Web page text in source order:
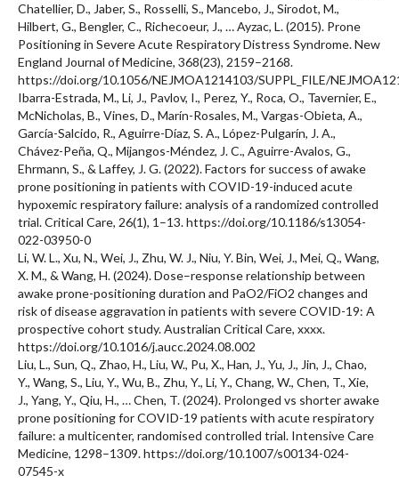
Chatellier, D., Jaber, S., Rosselli, S., Mancebo, J., Sirodot, M.,
Hilbert, G., Bengler, C., Richecoeur, J., … Ayzac, L. (2015). Prone
Positioning in Severe Acute Respiratory Distress Syndrome. New
England Journal of Medicine, 368(23), 2159–2168.
https://doi.org/10.1056/NEJMOA1214103/SUPPL_FILE/
Ibarra-Estrada, M., Li, J., Pavlov, I., Perez, Y., Roca, O., Tavernier, E.,
McNicholas, B., Vines, D., Marín-Rosales, M., Vargas-Obieta, A.,
García-Salcido, R., Aguirre-Díaz, S. A., López-Pulgarín, J. A.,
Chávez-Peña, Q., Mijangos-Méndez, J. C., Aguirre-Avalos, G.,
Ehrmann, S., & Laffey, J. G. (2022). Factors for success of awake
prone positioning in patients with COVID-19-induced acute
hypoxemic respiratory failure: analysis of a randomized controlled
trial. Critical Care, 26(1), 1–13. https://doi.org/10.1186/s13054-
022-03950-0
Li, W. L., Xu, N., Wei, J., Zhu, W. J., Niu, Y. Bin, Wei, J., Mei, Q., Wang,
X. M., & Wang, H. (2024). Dose–response relationship between
awake prone-positioning duration and PaO2/FiO2 changes and
risk of disease aggravation in patients with severe COVID-19: A
prospective cohort study. Australian Critical Care, xxxx.
https://doi.org/10.1016/j.aucc.2024.08.002
Liu, L., Sun, Q., Zhao, H., Liu, W., Pu, X., Han, J., Yu, J., Jin, J., Chao,
Y., Wang, S., Liu, Y., Wu, B., Zhu, Y., Li, Y., Chang, W., Chen, T., Xie,
J., Yang, Y., Qiu, H., … Chen, T. (2024). Prolonged vs shorter awake
prone positioning for COVID-19 patients with acute respiratory
failure: a multicenter, randomised controlled trial. Intensive Care
Medicine, 1298–1309. https://doi.org/10.1007/s00134-024-
07545-x